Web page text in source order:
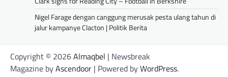
Nigel Farage dengan canggung merusak pesta ulang tahun di
jalur kampanye Clacton | Politik Berita
Copyright © 2026Almaqbel | Newsbreak
Magazine byAscendoor | Powered byWordPress.